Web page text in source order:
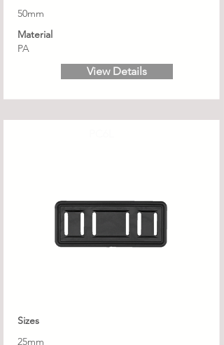
50mm
Material
PA
View Details
Sizes
25mm